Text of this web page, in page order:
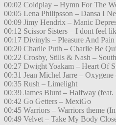
00:02 Coldplay – Hymn For The
00:05 Lena Philipsson – Dansa I
00:09 Jimy Hendrix – Manic
00:12 Scissor Sisters – I dont feel
00:17 Divinyls – Pleasure And Pain
00:20 Charlie Puth – Charlie Be
00:22 Crosby, Stills & Nash –
00:27 Dwight Yoakam – Heart Of
00:31 Jean Michel Jarre – Oxygene
00:35 Rush – Limelight
00:39 James Blunt – Halfway (feat.
00:42 Go Getters – MexiGo
00:45 Warriors – Warriors theme
00:49 Velvet – Take My Body